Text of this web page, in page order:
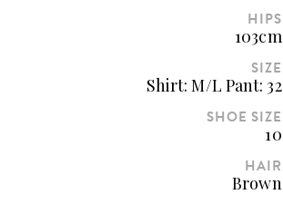
HIPS
103cm
SIZE
Shirt: M/L Pant: 32
SHOE SIZE
10
HAIR
Brown